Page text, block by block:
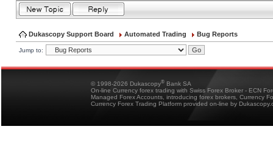
Dukascopy Support Board Automated Trading Bug Reports
Jump to:
© 1998-2026 Dukascopy® Bank SA
On-line Currency forex trading with Swiss Forex Broker - ECN
Managed Forex Accounts, introducing forex brokers, Currency
Currency Forex Trading Platform provided on-line by